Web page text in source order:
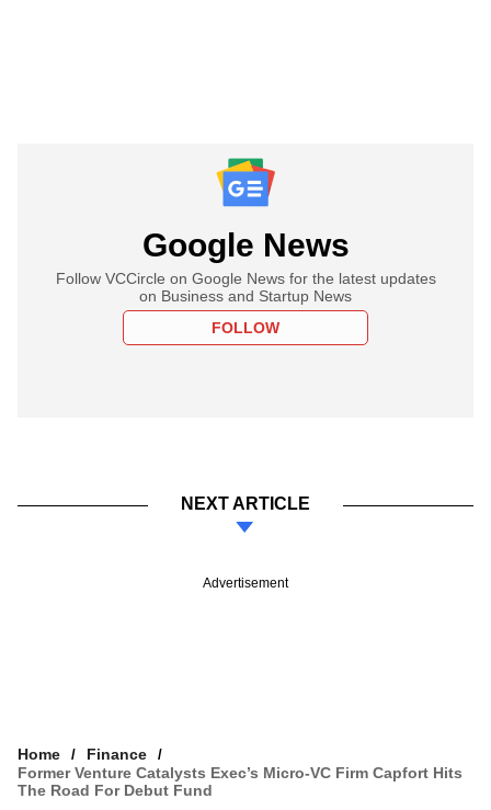
Google News
Follow VCCircle on Google News for the latest updates
on Business and Startup News
FOLLOW
NEXT ARTICLE
Advertisement
Home
Finance
Former Venture Catalysts Exec’s Micro-VC Firm Capfort Hits
The Road For Debut Fund